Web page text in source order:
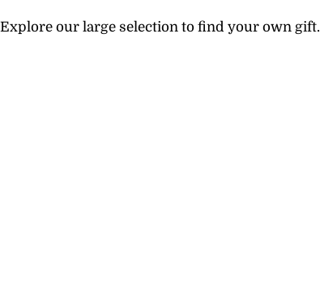
Explore our large selection to find your own gift.